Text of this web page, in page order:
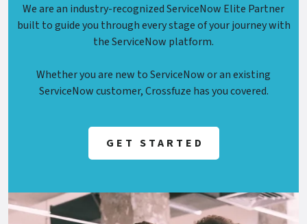
We are an industry-recognized ServiceNow Elite Partner
built to guide you through every stage of your journey with
the ServiceNow platform.
Whether you are new to ServiceNow or an existing
ServiceNow customer, Crossfuze has you covered.
GET STARTED